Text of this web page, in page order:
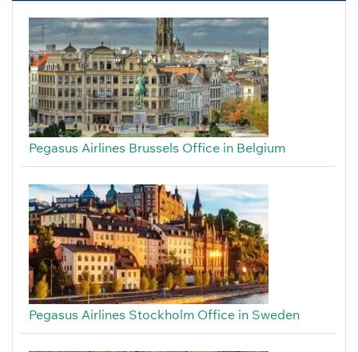
Pegasus Airlines Brussels Office in Belgium
Pegasus Airlines Stockholm Office in Sweden